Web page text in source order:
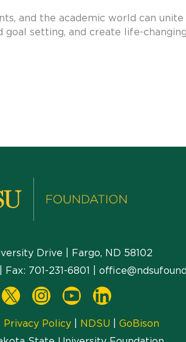
and the academic world can
setting, and create life-
Drive | Fargo, ND 58102
| Fax: 701-231-6801
Privacy Policy NDSU
GoBison